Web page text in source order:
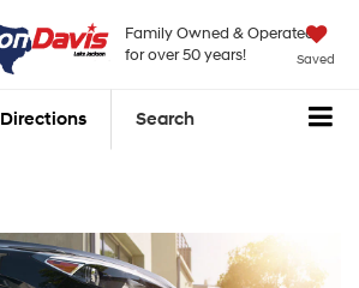
Family Owned & Operated
for over 50 years!
Saved
Directions Search